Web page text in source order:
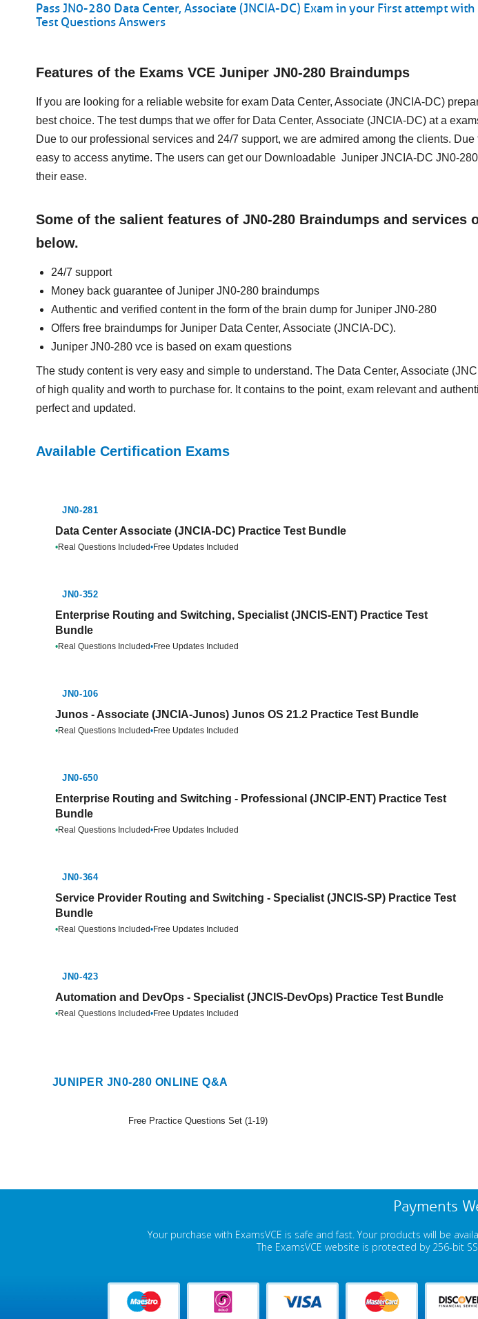
Pass JN0-280 Data Center, Associate (JNCIA-DC) Exam in your First attempt
Test Questions Answers
Features of the Exams VCE Juniper JN0-280 Braindumps
If you are looking for a reliable website for exam Data Center, Associate (JNCIA-DC)
best choice. The test dumps that we offer for Data Center, Associate (JNCIA-DC) at a
Due to our professional services and 24/7 support, we are admired among the clients.
easy to access anytime. The users can get our Downloadable Juniper JNCIA-DC JN0-
their ease.
Some of the salient features of JN0-280 Braindumps and services
below.
24/7 support
Money back guarantee of Juniper JN0-280 braindumps
Authentic and verified content in the form of the brain dump for Juniper JN0-280
Offers free braindumps for Juniper Data Center, Associate (JNCIA-DC).
Juniper JN0-280 vce is based on exam questions
The study content is very easy and simple to understand. The Data Center, Associate
of high quality and worth to purchase for. It contains to the point, exam relevant and
perfect and updated.
Available Certification Exams
JN0-281
Data Center Associate (JNCIA-DC) Practice Test Bundle
•Real Questions Included•Free Updates Included
JN0-352
Enterprise Routing and Switching, Specialist (JNCIS-ENT) Practice Test
Bundle
•Real Questions Included•Free Updates Included
JN0-106
Junos - Associate (JNCIA-Junos) Junos OS 21.2 Practice Test Bundle
•Real Questions Included•Free Updates Included
JN0-650
Enterprise Routing and Switching - Professional (JNCIP-ENT) Practice Test
Bundle
•Real Questions Included•Free Updates Included
JN0-364
Service Provider Routing and Switching - Specialist (JNCIS-SP) Practice Test
Bundle
•Real Questions Included•Free Updates Included
JN0-423
Automation and DevOps - Specialist (JNCIS-DevOps) Practice Test Bundle
•Real Questions Included•Free Updates Included
JUNIPER JN0-280 ONLINE Q&A
Free Practice Questions Set (1-19)
Payments
Your purchase with ExamsVCE is safe and fast. Your products will be
The ExamsVCE website is protected by 256-bit